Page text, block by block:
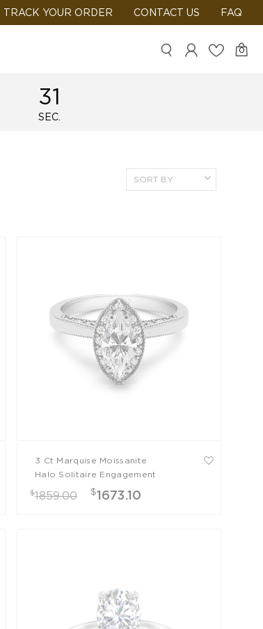
TRACK YOUR ORDER CONTACT US FAQ
0
29
SEC.
SORT BY
3 Ct Marquise Moissanite
Halo Solitaire Engagement
$1859.00 $1673.10